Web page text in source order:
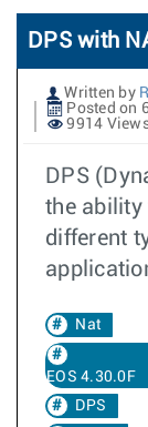
DPS with
Written by
Posted on
9914
DPS
the ability
different
Nat
EOS 4.30.0F
DPS